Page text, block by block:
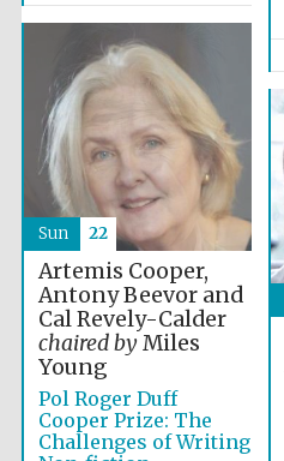
Artemis Cooper,
Antony Beevor and
Cal Revely-Calder
chaired byMiles
Young
Pol Roger Duff
Cooper Prize: The
Challenges of Writing
Sun 22